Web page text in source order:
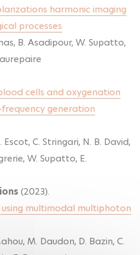
harmonic imaging
processes
B. Asadipour, W. Supatto,
cells and oxygenation
generation
C. Stringari, N. B. David,
W. Supatto, E.
(2023).
multimodal multiphoton
M. Daudon, D. Bazin, C.